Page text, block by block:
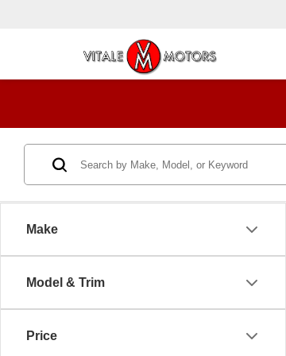
Make
Model & Trim
Price